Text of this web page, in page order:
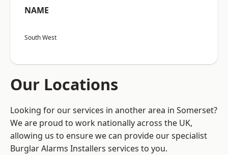
NAME
South West
Our Locations
Looking for our services in another area in Somerset?
We are proud to work nationally across the UK,
allowing us to ensure we can provide our specialist
Burglar Alarms Installers services to you.